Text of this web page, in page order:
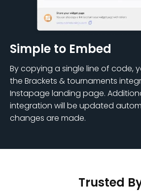
Simple to Embed
By copying a single line of code,
the Brackets & tournaments
Instapage landing page.
integration will be updated
changes are made.
Trusted